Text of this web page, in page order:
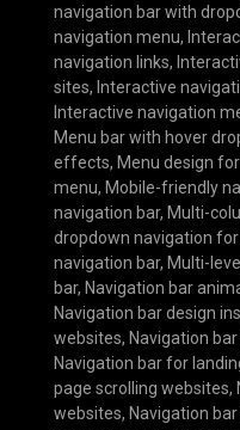
navigation bar with
navigation menu,
navigation links,
sites, Interactive
Interactive navigation
Menu bar with hover
effects, Menu design
menu, Mobile-friendly
navigation bar, Multi-
dropdown navigation for
navigation bar, Multi-
bar, Navigation bar
Navigation bar design
websites, Navigation
Navigation bar for
page scrolling websites,
websites, Navigation